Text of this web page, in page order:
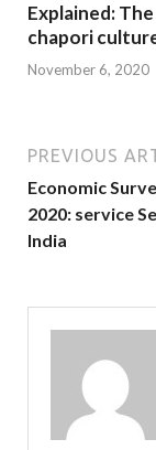
Explained:
chapori
November 6, 2020
PREVIOUS
Economic
2020: service
India